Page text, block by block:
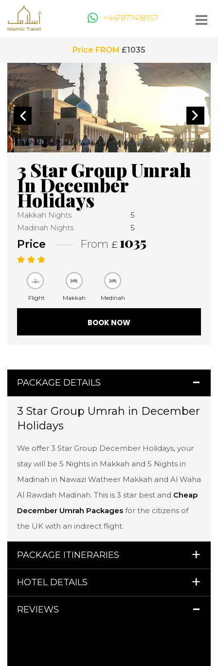
+447877418357
Price FROM £1035
3 Star Group Umrah
In December
Holidays
Makkah Nights
5
Madinah Nights
5
Price From £ 1035
Flight Makkah Medinah
BOOK NOW
PACKAGE DETAILS
3 Star Group Umrah in December
Holidays
We offer 3 Star Group December Holidays, your
stay will be 5 Nights in Makkah and 5 Nights in
Madinah in Nawazi Watheer Makkah and Al Waha
Al Rawdah Madinah. This is 3 star best and Cheap
December Umrah Packages for the citizens of
the UK with an indirect flight.
PACKAGE ITINERARIES
HOTEL DETAILS
REVIEWS